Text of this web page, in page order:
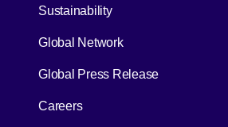
Sustainability[Open in new window]
Global Network
Global Press Release
Careers